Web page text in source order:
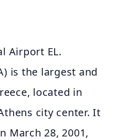
Airport EL.
is the largest and
located in
city center. It
March 28, 2001,